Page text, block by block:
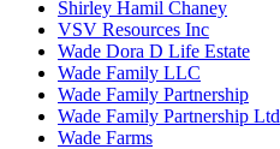
Shirley Hamil Chaney
VSV Resources Inc
Wade Dora D Life Estate
Wade Family LLC
Wade Family Partnership
Wade Family Partnership Ltd
Wade Farms